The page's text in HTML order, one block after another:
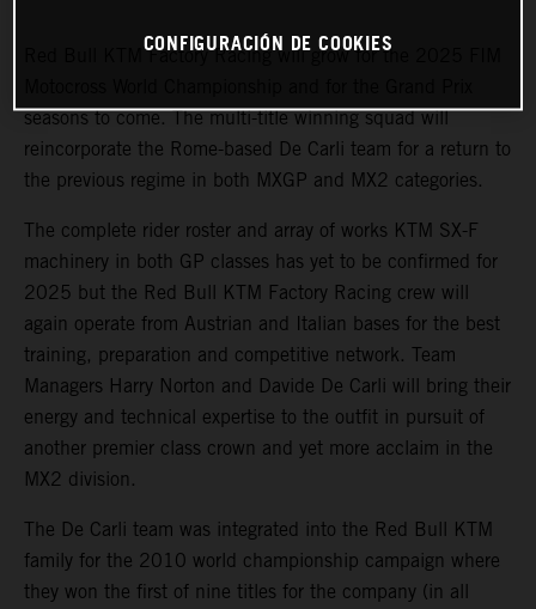
Red Bull KTM Factory Racing will grow for the 2025 FIM
seasons to come. The multi-title winning squad will
reincorporate the Rome-based De Carli team for a return to
the previous regime in both MXGP and MX2 categories.
The complete rider roster and array of works KTM SX-F
machinery in both GP classes has yet to be confirmed for
2025 but the Red Bull KTM Factory Racing crew will
again operate from Austrian and Italian bases for the best
training, preparation and competitive network. Team
Managers Harry Norton and Davide De Carli will bring their
energy and technical expertise to the outfit in pursuit of
another premier class crown and yet more acclaim in the
MX2 division.
The De Carli team was integrated into the Red Bull KTM
family for the 2010 world championship campaign where
they won the first of nine titles for the company (in all
CONFIGURACIÓN DE COOKIES